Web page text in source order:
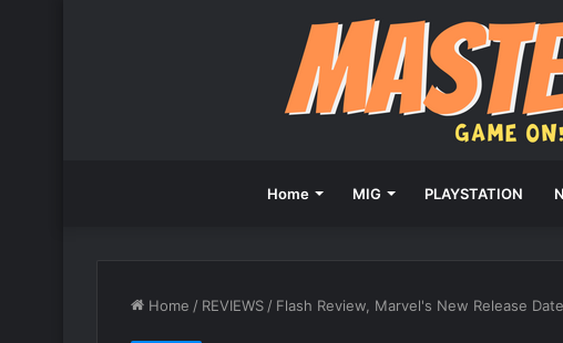
Home MIG PLAYSTATION
Home / REVIEWS / Flash Review, Marvel's New Release